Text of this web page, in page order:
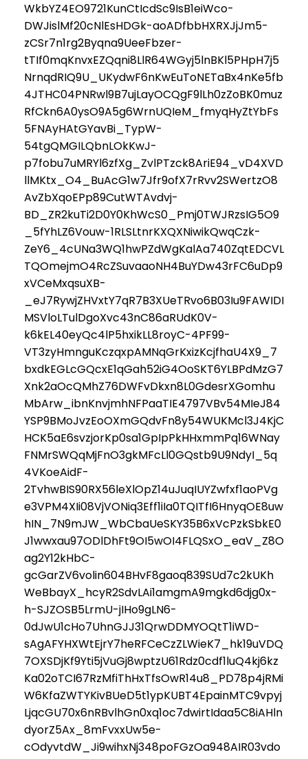
WkbYZ4EO9721KunCtIcdSc9IsB1eiWco-
DWJislMf20cNlEsHDGk-aoADfbbHXRXJjJm5-
zCSr7n1rg2Byqna9UeeFbzer-
tTIf0mqKnvxEZQqni8LlR64WGyj5lnBKl5PHpH7j5
NrnqdRIQ9U_UKydwF6nKwEuToNETaBx4nKe5fb
4JTHC04PNRwl9B7ujLayOCQgF9lLh0zZoBK0muz
RfCkn6A0ysO9A5g6WrnUQIeM_fmyqHyZtYbFs
5FNAyHAtGYavBi_TypW-
54tgQMGILQbnLOkKwJ-
p7fobu7uMRYl6zfXg_ZvlPTzck8AriE94_vD4XVD
llMKtx_O4_BuAcG1w7Jfr9ofX7rRvv2SWertzO8
AvZbXqoEPp89CutWTAvdvj-
BD_ZR2kuTi2D0Y0KhWcS0_Pmj0TWJRzsIG5O9
_5fYhLZ6Vouw-1RLSLtnrKXQXNiwikQwqCzk-
ZeY6_4cUNa3WQ1hwPZdWgKalAa740ZqtEDCVL
TQOmejmO4RcZSuvaaoNH4BuYDw43rFC6uDp9
xVCeMxqsuXB-
_eJ7RywjZHVxtY7qR7B3XUeTRvo6B03Iu9FAWIDI
MSVloLTulDgoXvc43nC86aRUdK0V-
k6kEL40eyQc4lP5hxikLL8royC-4PF99-
VT3zyHmnguKczqxpAMNqGrKxizKcjfhaU4X9_7
bxdkEGLcGQcxE1qGah52iG4OoSKT6YLBPdMzG7
Xnk2aOcQMhZ76DWFvDkxn8L0GdesrXGomhu
MbArw_ibnKnvjmhNFPaaTIE4797VBv54MIeJ84
YSP9BMoJvzEoOXmGQdvFn8y54WUKMcl3J4KjC
HCK5aE6svzjorKp0sa1GpIpPkHHxmmPq16WNay
FNMrSWQqMjFnO3gkMFcLl0GQstb9U9NdyI_5q
4VKoeAidF-
2TvhwBIS90RX56leXlOpZ14uJuqIUYZwfxf1aoPVg
e3VPM4XIi08VjVONiq3Eff1iIa0TQITfI6HnyqOE8uw
hIN_7N9mJW_WbCbaUeSKY35B6xVcPzkSbkE0
J1wwxau97ODlDhFt9OI5wOI4FLQSxO_eaV_Z8O
ag2Y12kHbC-
gcGarZV6volin604BHvF8gaoq839SUd7c2kUKh
WeBbayX_hcyR2SdvLAi1amgmA9mgkd6djg0x-
h-SJZOSB5LrmU-jIHo9gLN6-
0dJwU1cHo7UhnGJJ31QrwDDMYOQtT1iWD-
sAgAFYHXWtEjrY7heRFCeCzZLWieK7_hk19uVDQ
7OXSDjKf9Yti5jVuGj8wptzU61Rdz0cdf1luQ4kj6kz
Ka02oTCI67RzMfiThHxTfsOwR14u8_PD78p4jRMi
W6KfaZWTYKivBUeD5t1ypKUBT4EpainMTC9vpyj
LjqcGU70x6nRBvlhGn0xq1oc7dwirtIdaa5C8iAHln
dyorZ5Ax_8mFvxxUw5e-
cOdyvtdW_Ji9wihxNj348poFGzOa948AIR03vdo